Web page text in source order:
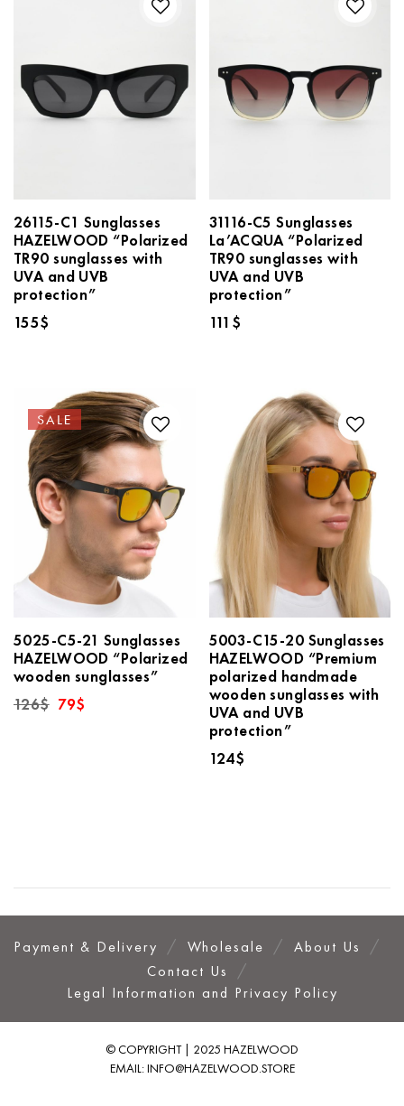
26115-C1 Sunglasses
HAZELWOOD “Polarized
TR90 sunglasses with
UVA and UVB
protection”
155$
31116-С5 Sunglasses
La’ACQUA “Polarized
TR90 sunglasses with
UVA and UVB
protection”
111 $
SALE
5025-C5-21 Sunglasses
HAZELWOOD “Polarized
wooden sunglasses”
126$ Original
price
79$
5003-C15-20 Sunglasses
HAZELWOOD “Premium
polarized handmade
wooden sunglasses with
UVA and UVB
protection”
124$
Payment & Delivery Wholesale
About Us
Contact Us
Legal Information and Privacy Policy
© COPYRIGHT | 2025 HAZELWOOD
EMAIL:INFO@HAZELWOOD.STORE